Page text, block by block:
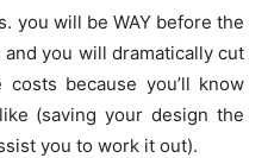
you will be WAY before the
you will dramatically cut
because you’ll know
(saving your design the
you to work it out).